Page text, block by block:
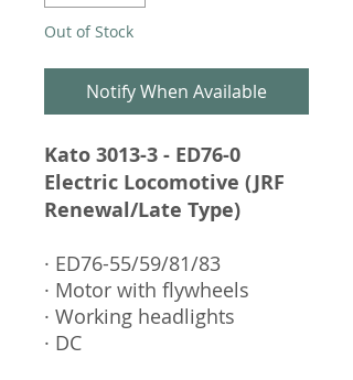
Out of Stock
Notify When Available
Kato 3013-3 - ED76-0
Electric Locomotive (JRF
Renewal/Late Type)
· ED76-55/59/81/83
· Motor with flywheels
· Working headlights
· DC